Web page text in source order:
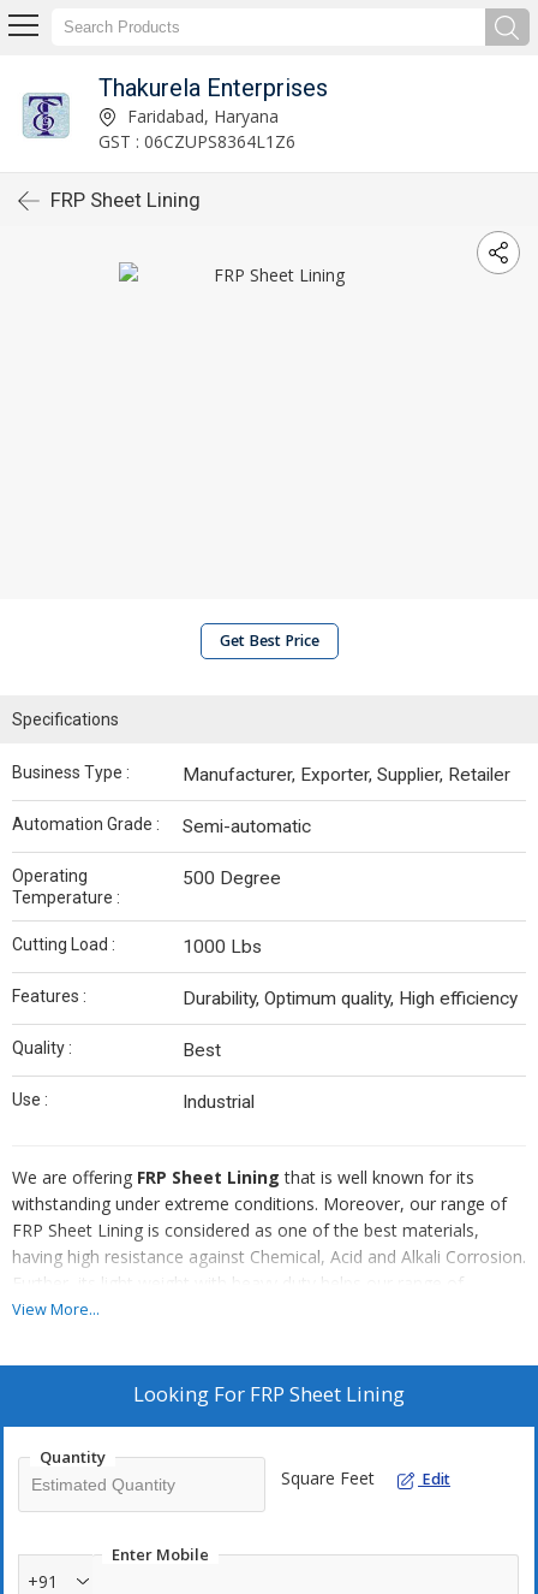
Thakurela Enterprises
Faridabad, Haryana
GST : 06CZUPS8364L1Z6
FRP Sheet Lining
Get Best Price
Specifications
Business Type : Manufacturer, Exporter, Supplier, Retailer
Automation Grade : Semi-automatic
Operating
Temperature :
500 Degree
Cutting Load : 1000 Lbs
Features : Durability, Optimum quality, High efficiency
Quality : Best
Use : Industrial
We are offering FRP Sheet Lining that is well known for its
withstanding under extreme conditions. Moreover, our range of
FRP Sheet Lining is considered as one of the best materials,
having high resistance against Chemical, Acid and Alkali Corrosion.
Further, its light weight with heavy duty helps our range of
products in better performance. Further, we offer these FRP
View More...
Looking For FRP Sheet Lining
Quantity
Square Feet Edit
Enter Mobile
+91